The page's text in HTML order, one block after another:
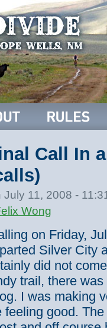
Call In
11, 2008 -
Wong
on Friday,
Silver City
did not
trail, there
I was making
feeling good.